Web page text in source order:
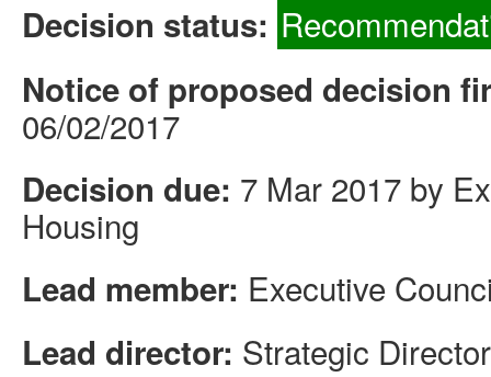
Decision status:
Notice of proposed decision
06/02/2017
Decision due: 7 Mar 2017 by
Housing
Lead member: Executive
Lead director: Strategic